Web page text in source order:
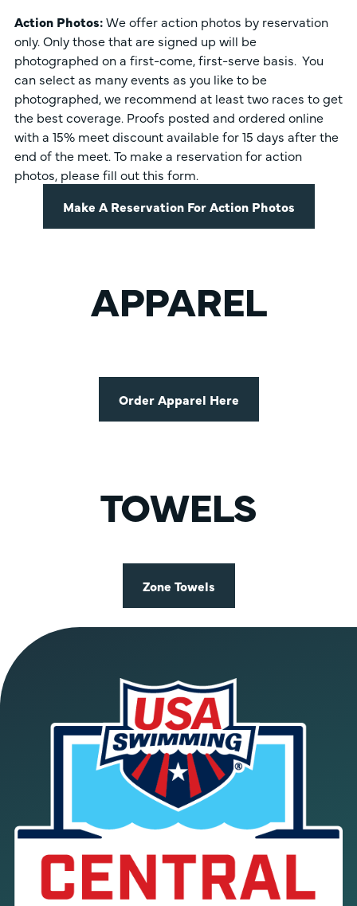
Action Photos:We offer action photos by reservation
only. Only those that are signed up will be
photographed on a first-come, first-serve basis. You
can select as many events as you like to be
photographed, we recommend at least two races to get
the best coverage. Proofs posted and ordered online
with a 15% meet discount available for 15 days after the
end of the meet. To make a reservation for action
photos, please fill out this form.
Make A Reservation For Action Photos
APPAREL
Order Apparel Here
TOWELS
Zone Towels